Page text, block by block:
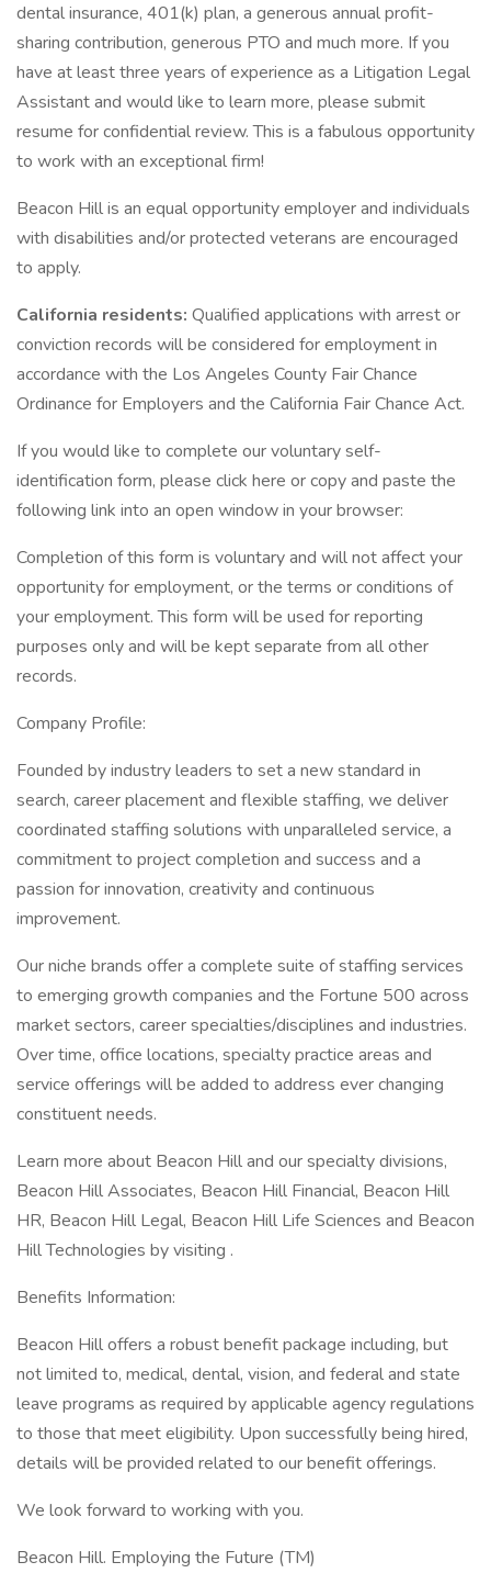
dental insurance, 401(k) plan, a generous annual profit-
sharing contribution, generous PTO and much more. If you
have at least three years of experience as a Litigation Legal
Assistant and would like to learn more, please submit
resume for confidential review. This is a fabulous opportunity
to work with an exceptional firm!
Beacon Hill is an equal opportunity employer and individuals
with disabilities and/or protected veterans are encouraged
to apply.
California residents: Qualified applications with arrest or
conviction records will be considered for employment in
accordance with the Los Angeles County Fair Chance
Ordinance for Employers and the California Fair Chance Act.
If you would like to complete our voluntary self-
identification form, please click here or copy and paste the
following link into an open window in your browser:
Completion of this form is voluntary and will not affect your
opportunity for employment, or the terms or conditions of
your employment. This form will be used for reporting
purposes only and will be kept separate from all other
records.
Company Profile:
Founded by industry leaders to set a new standard in
search, career placement and flexible staffing, we deliver
coordinated staffing solutions with unparalleled service, a
commitment to project completion and success and a
passion for innovation, creativity and continuous
improvement.
Our niche brands offer a complete suite of staffing services
to emerging growth companies and the Fortune 500 across
market sectors, career specialties/disciplines and industries.
Over time, office locations, specialty practice areas and
service offerings will be added to address ever changing
constituent needs.
Learn more about Beacon Hill and our specialty divisions,
Beacon Hill Associates, Beacon Hill Financial, Beacon Hill
HR, Beacon Hill Legal, Beacon Hill Life Sciences and Beacon
Hill Technologies by visiting .
Benefits Information:
Beacon Hill offers a robust benefit package including, but
not limited to, medical, dental, vision, and federal and state
leave programs as required by applicable agency regulations
to those that meet eligibility. Upon successfully being hired,
details will be provided related to our benefit offerings.
We look forward to working with you.
Beacon Hill. Employing the Future (TM)